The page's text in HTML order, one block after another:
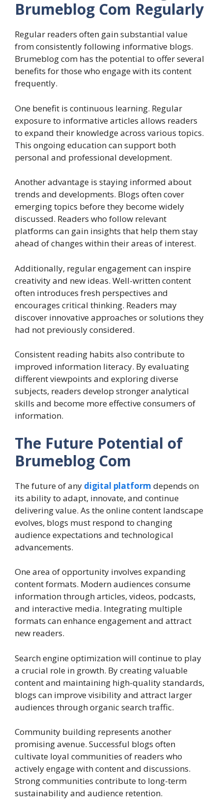
Brumeblog Com Regularly
Regular readers often gain substantial value
from consistently following informative blogs.
Brumeblog com has the potential to offer several
benefits for those who engage with its content
frequently.
One benefit is continuous learning. Regular
exposure to informative articles allows readers
to expand their knowledge across various topics.
This ongoing education can support both
personal and professional development.
Another advantage is staying informed about
trends and developments. Blogs often cover
emerging topics before they become widely
discussed. Readers who follow relevant
platforms can gain insights that help them stay
ahead of changes within their areas of interest.
Additionally, regular engagement can inspire
creativity and new ideas. Well-written content
often introduces fresh perspectives and
encourages critical thinking. Readers may
discover innovative approaches or solutions they
had not previously considered.
Consistent reading habits also contribute to
improved information literacy. By evaluating
different viewpoints and exploring diverse
subjects, readers develop stronger analytical
skills and become more effective consumers of
information.
The Future Potential of
Brumeblog Com
The future of any digital platform depends on
its ability to adapt, innovate, and continue
delivering value. As the online content landscape
evolves, blogs must respond to changing
audience expectations and technological
advancements.
One area of opportunity involves expanding
content formats. Modern audiences consume
information through articles, videos, podcasts,
and interactive media. Integrating multiple
formats can enhance engagement and attract
new readers.
Search engine optimization will continue to play
a crucial role in growth. By creating valuable
content and maintaining high-quality standards,
blogs can improve visibility and attract larger
audiences through organic search traffic.
Community building represents another
promising avenue. Successful blogs often
cultivate loyal communities of readers who
actively engage with content and discussions.
Strong communities contribute to long-term
sustainability and audience retention.